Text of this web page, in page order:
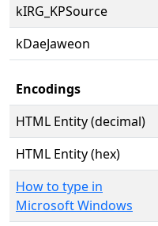
kIRG_KPSource
kDaeJaweon
Encodings
HTML Entity (decimal)
HTML Entity (hex)
How to type in
Microsoft Windows